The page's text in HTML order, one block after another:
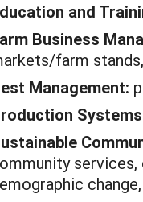
and
Business
farm
Management: